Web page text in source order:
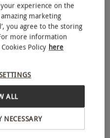
experience on the
marketing
you agree to the storing
more information
Policy here
NECESSARY
ALL